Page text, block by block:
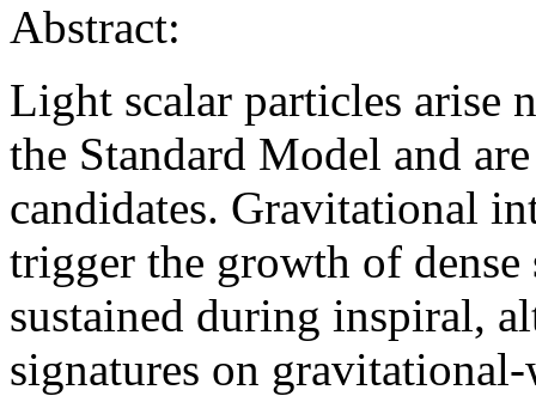
Abstract:
Light scalar particles arise
the Standard Model and
candidates. Gravitational
trigger the growth of
sustained during inspiral,
signatures on